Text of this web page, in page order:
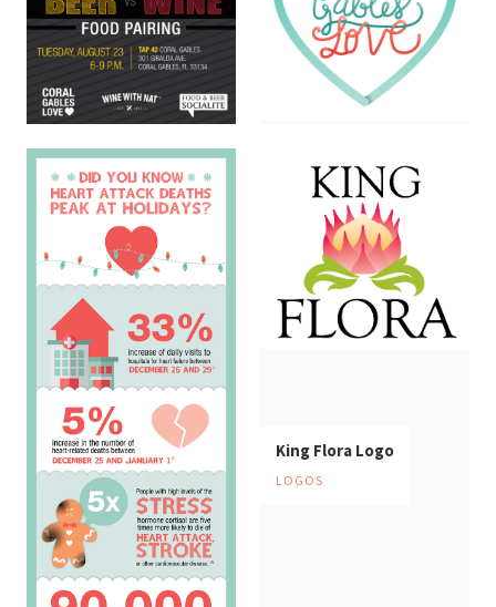
DIGITAL · LOGOS PRINT
Beer Vs Wine Flyer
PRINT
Coral Gables Love Logo
LOGOS
King Flora Logo
LOGOS